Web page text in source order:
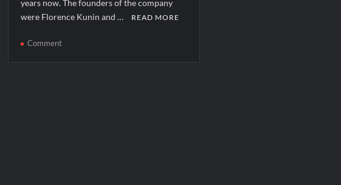
years now. The founders of the company
were Florence Kunin and …
READ MORE
Commenton